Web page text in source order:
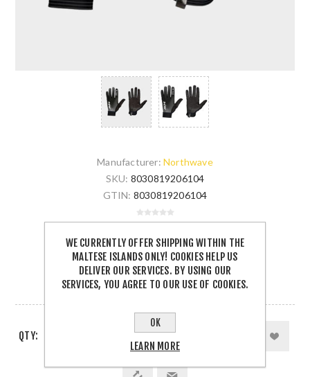
Manufacturer: Northwave
SKU: 8030819206104
GTIN: 8030819206104
Be the first to review this product
€31.99 INCL TAX
OUT OF STOCK
QTY:
WE CURRENTLY OFFER SHIPPING WITHIN THE
MALTESE ISLANDS ONLY! COOKIES HELP US
DELIVER OUR SERVICES. BY USING OUR
SERVICES, YOU AGREE TO OUR USE OF COOKIES.
OK
LEARN MORE